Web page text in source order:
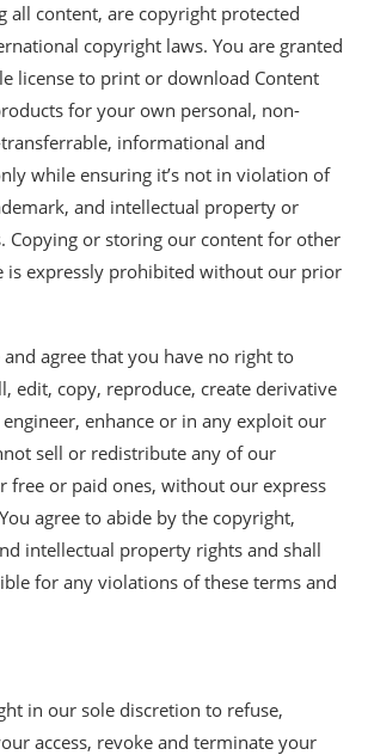
all content, are copyright protected
copyright laws. You are granted
license to print or download Content
for your own personal, non-
informational and
while ensuring it’s not in violation of
and intellectual property or
Copying or storing our content for other
is expressly prohibited without our prior
and agree that you have no right to
edit, copy, reproduce, create derivative
enhance or in any exploit our
sell or redistribute any of our
free or paid ones, without our express
agree to abide by the copyright,
intellectual property rights and shall
for any violations of these terms and
in our sole discretion to refuse,
access, revoke and terminate your